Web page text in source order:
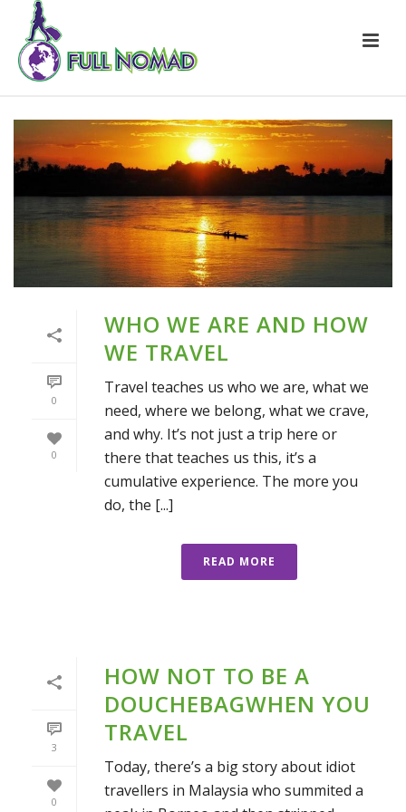
0
0
WHO WE ARE AND HOW
WE TRAVEL
Travel teaches us who we are, what we
need, where we belong, what we crave,
and why. It’s not just a trip here or
there that teaches us this, it’s a
cumulative experience. The more you
do, the [...]
READ MORE
3
0
HOW NOT TO BE A
DOUCHEBAGWHEN YOU
TRAVEL
Today, there’s a big story about idiot
travellers in Malaysia who summited a